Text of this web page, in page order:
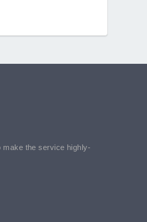
make the service highly-